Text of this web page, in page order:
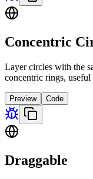
Concentric
Layer circles with the
concentric rings,
Preview Code
Draggable